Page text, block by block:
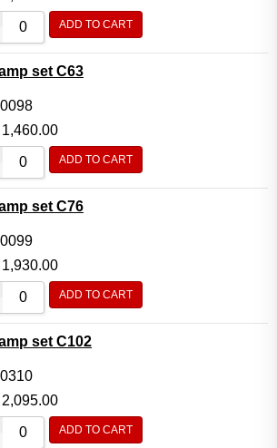
ADD TO CART
set C63
1,460.00
ADD TO CART
set C76
1,930.00
ADD TO CART
set C102
2,095.00
ADD TO CART